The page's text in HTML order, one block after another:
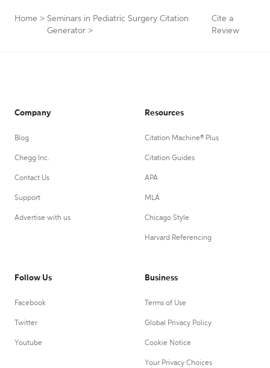
Home > Seminars in Pediatric Surgery Citation
Generator >
Cite a
Review
Company
Blog
Chegg Inc.
Contact Us
Support
Advertise with us
Resources
Citation Machine® Plus
Citation Guides
APA
MLA
Chicago Style
Harvard Referencing
Follow Us
Facebook
Twitter
Youtube
Business
Terms of Use
Global Privacy Policy
Cookie Notice
Your Privacy Choices